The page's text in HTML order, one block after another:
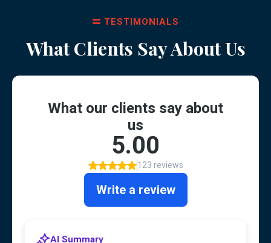
TESTIMONIALS
What Clients Say About Us